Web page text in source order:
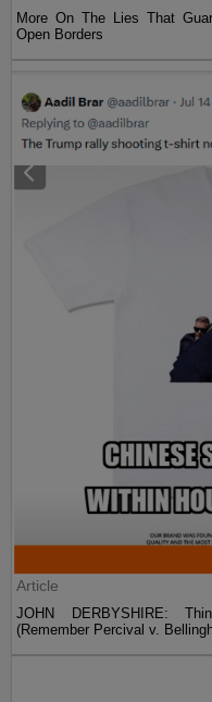
More On The Lies That
Open Borders
Article
JOHN DERBYSHIRE:
(Remember Percival v.